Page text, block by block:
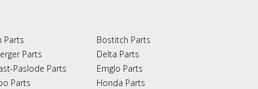
Parts
Parts
Paslode Parts
Parts
Bostitch Parts
Delta Parts
Emglo Parts
Honda Parts